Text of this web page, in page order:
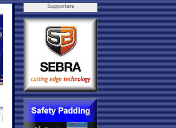
]
Supporters